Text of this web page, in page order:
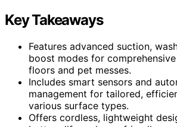
Key Takeaways
Features advanced suction,
boost modes for
floors and pet messes.
Includes smart sensors and
management for tailored,
various surface types.
Offers cordless, lightweight